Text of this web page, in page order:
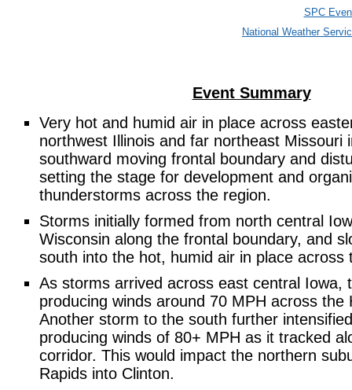
SPC
National Weather
Event Summary
Very hot and humid air in place across
northwest Illinois and far northeast Missouri
southward moving frontal boundary and
setting the stage for development and
thunderstorms across the region.
Storms initially formed from north central
Wisconsin along the frontal boundary, and
south into the hot, humid air in place across
As storms arrived across east central Iowa,
producing winds around 70 MPH across the
Another storm to the south further
producing winds of 80+ MPH as it tracked
corridor. This would impact the northern
Rapids into Clinton.